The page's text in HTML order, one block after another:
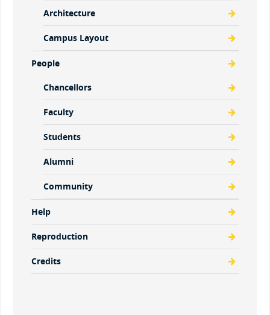
Architecture
Campus Layout
People
Chancellors
Faculty
Students
Alumni
Community
Help
Reproduction
Credits